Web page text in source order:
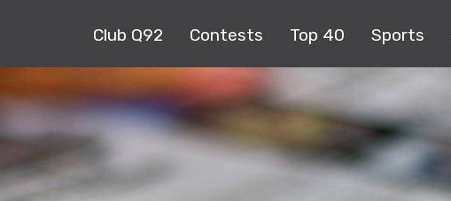
Club Q92 Contests Top 40 Sports